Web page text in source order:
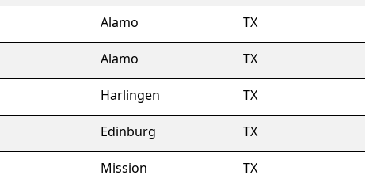
Alamo TX
Alamo TX
Harlingen TX
Edinburg TX
Mission TX